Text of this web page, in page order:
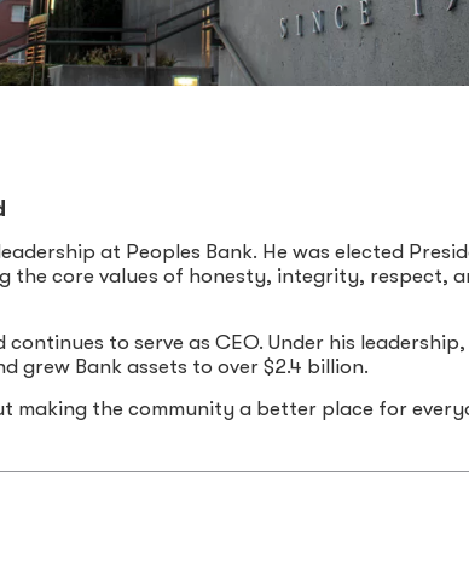
at Peoples Bank. He was elected
core values of honesty, integrity, respect,
to serve as CEO. Under his
grew Bank assets to over $2.4 billion.
making the community a better place for